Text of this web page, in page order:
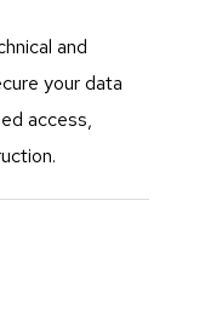
and
your data
access,